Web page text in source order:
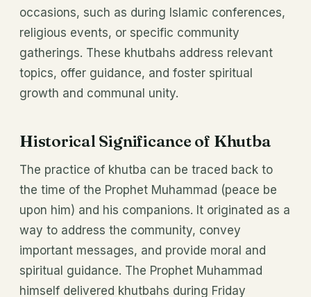
occasions, such as during Islamic conferences,
religious events, or specific community
gatherings. These khutbahs address relevant
topics, offer guidance, and foster spiritual
growth and communal unity.
Historical Significance of Khutba
The practice of khutba can be traced back to
the time of the Prophet Muhammad (peace be
upon him) and his companions. It originated as a
way to address the community, convey
important messages, and provide moral and
spiritual guidance. The Prophet Muhammad
himself delivered khutbahs during Friday